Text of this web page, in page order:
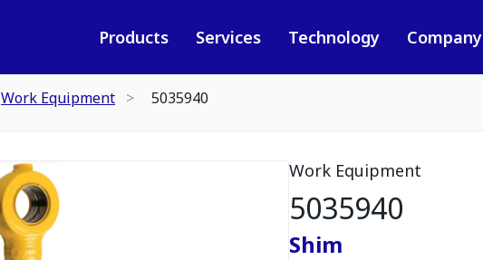
Products Services Technology Company
Work Equipment 5035940
Work Equipment
5035940
Shim